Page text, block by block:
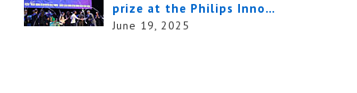
prize at the Philips Inno…
June 19, 2025